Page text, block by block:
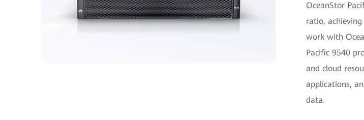
OceanStor
ratio,
work with
Pacific 9540
and cloud
applications,
data.